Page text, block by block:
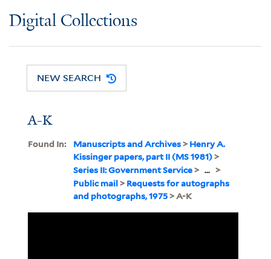
Digital Collections
NEW SEARCH
A-K
Found In: Manuscripts and Archives>Henry A.
Kissinger papers, part II (MS 1981)>
Series II: Government Service> ...
>
Public mail>Requests for autographs
and photographs, 1975> A-K